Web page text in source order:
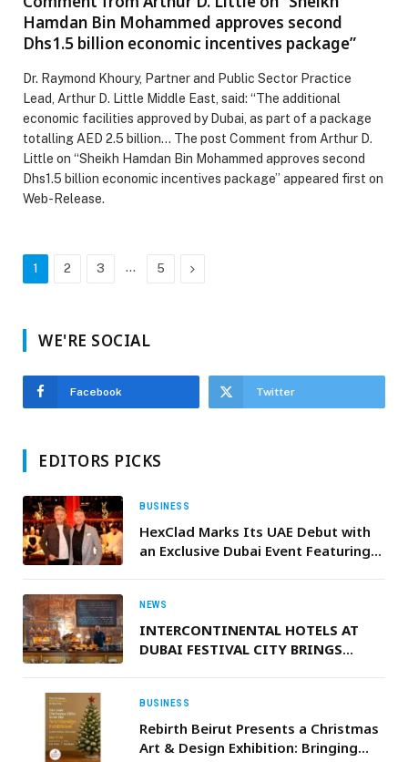
Hamdan Bin Mohammed approves second
Dhs1.5 billion economic incentives package”
Dr. Raymond Khoury, Partner and Public Sector Practice
Lead, Arthur D. Little Middle East, said: “The additional
economic facilities approved by Dubai, as part of a package
totalling AED 2.5 billion… The post Comment from Arthur D.
Little on “Sheikh Hamdan Bin Mohammed approves second
Dhs1.5 billion economic incentives package” appeared first on
Web-Release.
1 2 3 … 5 Next
WE'RE SOCIAL
Facebook Twitter
EDITORS PICKS
BUSINESS
HexClad Marks Its UAE Debut with
an Exclusive Dubai Event Featuring
NEWS
INTERCONTINENTAL HOTELS AT
DUBAI FESTIVAL CITY BRINGS
BUSINESS
Rebirth Beirut Presents a Christmas
Art & Design Exhibition: Bringing